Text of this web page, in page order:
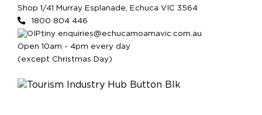
Shop 1/41 Murray Esplanade, Echuca VIC 3564
1800 804 446
enquiries@echucamoamavic.com.au
Open 10am - 4pm every day
(except Christmas Day)